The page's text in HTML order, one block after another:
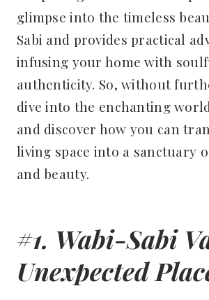
glimpse into the timeless
Sabi and provides practical
infusing your home with
authenticity. So, without
dive into the enchanting
and discover how you can
living space into a sanctuary
and beauty.
#1. Wabi-Sabi
Unexpected